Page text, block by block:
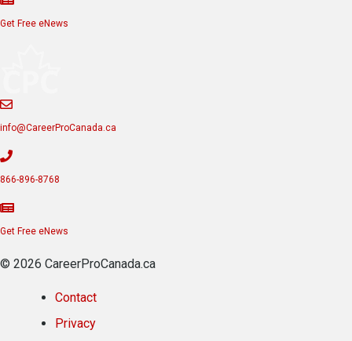
Get Free eNews
info@CareerProCanada.ca
866-896-8768
Get Free eNews
© 2026 CareerProCanada.ca
Contact
Privacy